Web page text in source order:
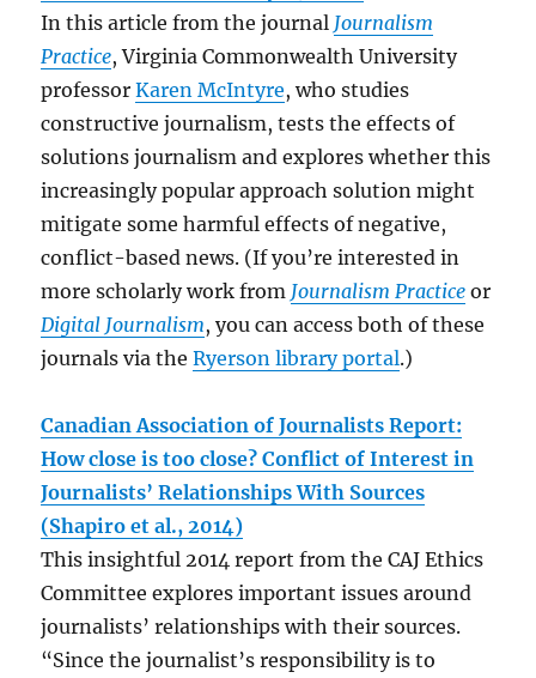
In this article from the journal Journalism
Practice, Virginia Commonwealth University
professorKaren McIntyre, who studies
constructive journalism, tests the effects of
solutions journalism and explores whether this
increasingly popular approach solution might
mitigate some harmful effects of negative,
conflict-based news. (If you’re interested in
more scholarly work from Journalism Practice or
Digital Journalism, you can access both of these
journals via theRyerson library portal.)
Canadian Association of Journalists Report:
How close is too close? Conflict of Interest in
Journalists’ Relationships With Sources
(Shapiro et al., 2014)
This insightful 2014 report from the CAJ Ethics
Committee explores important issues around
journalists’ relationships with their sources.
“Since the journalist’s responsibility is to